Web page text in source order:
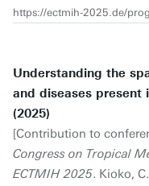
https://ectmih-2025.de/
Understanding the
and diseases
(2025)
[Contribution to
Congress on Tropical
ECTMIH 2025. Kioko,